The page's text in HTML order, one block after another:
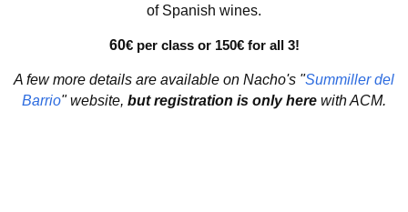
of Spanish wines.
60€ per class or 150€ for all 3!
A few more details are available on Nacho's "Summiller del
Barrio" website, but registration is only here with ACM.